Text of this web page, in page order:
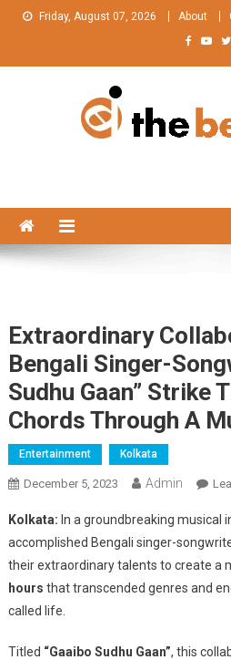
Friday, August 07, 2026 About
Extraordinary
Bengali Singer-
Sudhu Gaan” Strike
Chords Through A
Entertainment Kolkata
December 5, 2023 Admin
Kolkata: In a groundbreaking musical
accomplished Bengali singer-
their extraordinary talents to create a
hours that transcended genres and
called life.
Titled “Gaaibo Sudhu Gaan”, this